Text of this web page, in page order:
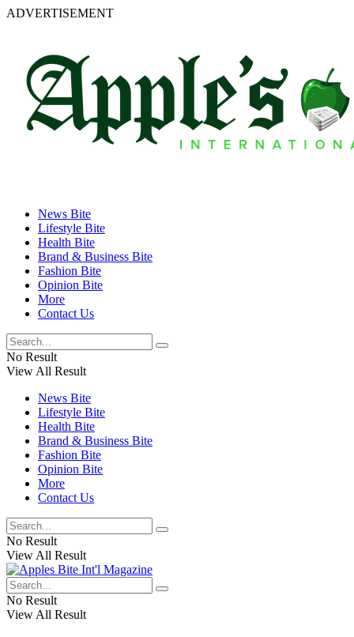
ADVERTISEMENT
News Bite
Lifestyle Bite
Health Bite
Brand & Business Bite
Fashion Bite
Opinion Bite
More
Contact Us
No Result
View All Result
News Bite
Lifestyle Bite
Health Bite
Brand & Business Bite
Fashion Bite
Opinion Bite
More
Contact Us
No Result
View All Result
No Result
View All Result